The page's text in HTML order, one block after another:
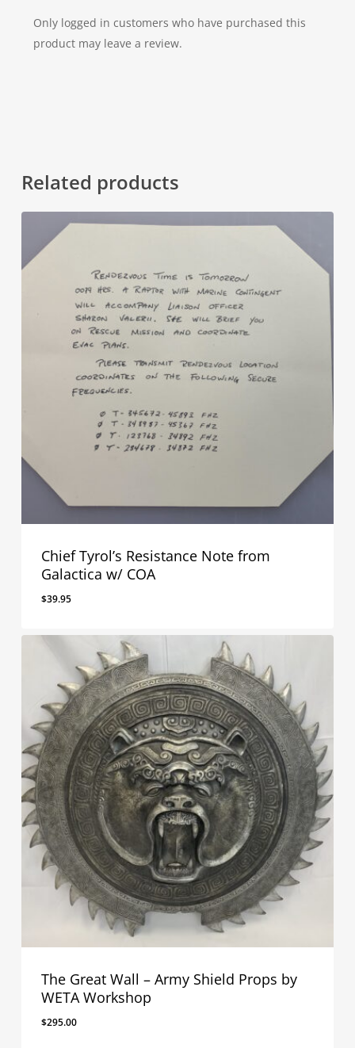
Only logged in customers who have purchased this
product may leave a review.
Related products
Chief Tyrol’s Resistance Note from
Galactica w/ COA
$39.95
The Great Wall – Army Shield Props by
WETA Workshop
$295.00